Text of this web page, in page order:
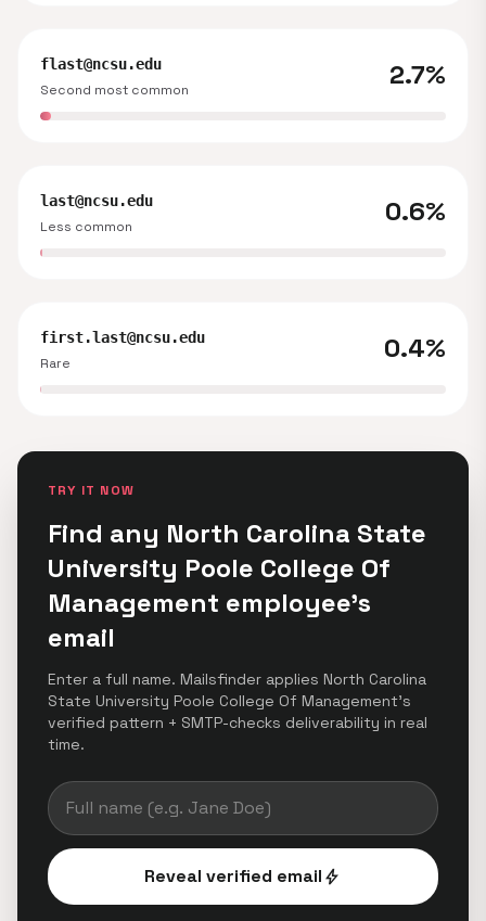
flast@ncsu.edu
Second most common
2.7%
last@ncsu.edu
Less common
0.6%
first.last@ncsu.edu
Rare
0.4%
TRY IT NOW
Find any North Carolina State
University Poole College Of
Management employee's
email
Enter a full name. Mailsfinder applies North Carolina
State University Poole College Of Management's
verified pattern + SMTP-checks deliverability in real
time.
Reveal verified emailbolt